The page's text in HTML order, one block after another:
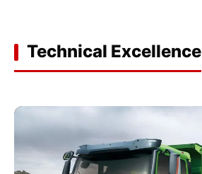
Technical Excellence